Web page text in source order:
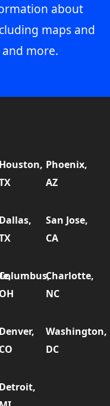
about
maps and
more.
Houston, Phoenix,
AZ
Dallas,
San Jose,
CA
OH
Charlotte,
NC
Denver,
CO
Washington,
DC
Detroit,